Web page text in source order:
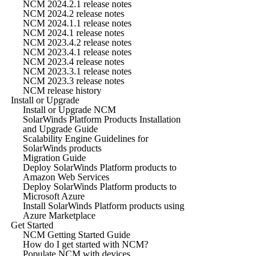
NCM 2024.2.1 release notes
NCM 2024.2 release notes
NCM 2024.1.1 release notes
NCM 2024.1 release notes
NCM 2023.4.2 release notes
NCM 2023.4.1 release notes
NCM 2023.4 release notes
NCM 2023.3.1 release notes
NCM 2023.3 release notes
NCM release history
Install or Upgrade
Install or Upgrade NCM
SolarWinds Platform Products Installation
and Upgrade Guide
Scalability Engine Guidelines for
SolarWinds products
Migration Guide
Deploy SolarWinds Platform products to
Amazon Web Services
Deploy SolarWinds Platform products to
Microsoft Azure
Install SolarWinds Platform products using
Azure Marketplace
Get Started
NCM Getting Started Guide
How do I get started with NCM?
Populate NCM with devices